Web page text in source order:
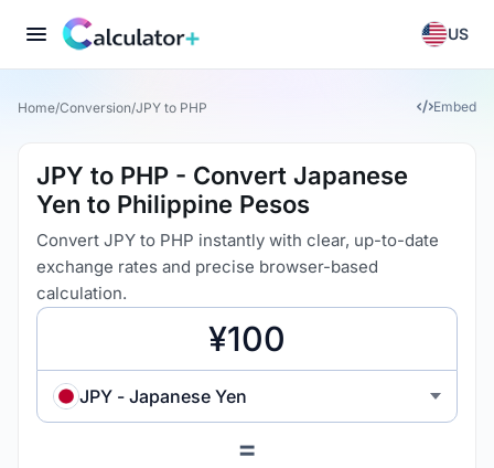
US
Home/Conversion/JPY to PHP Embed
JPY to PHP - Convert Japanese
Yen to Philippine Pesos
Convert JPY to PHP instantly with clear, up-to-date
exchange rates and precise browser-based
calculation.
JPY - Japanese Yen
=